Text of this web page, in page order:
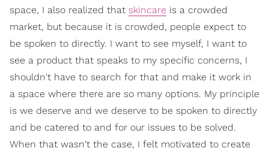
space, I also realized that skincare is a crowded
market, but because it is crowded, people expect to
be spoken to directly. I want to see myself, I want to
see a product that speaks to my specific concerns, I
shouldn't have to search for that and make it work in
a space where there are so many options. My principle
is we deserve and we deserve to be spoken to directly
and be catered to and for our issues to be solved.
When that wasn't the case, I felt motivated to create